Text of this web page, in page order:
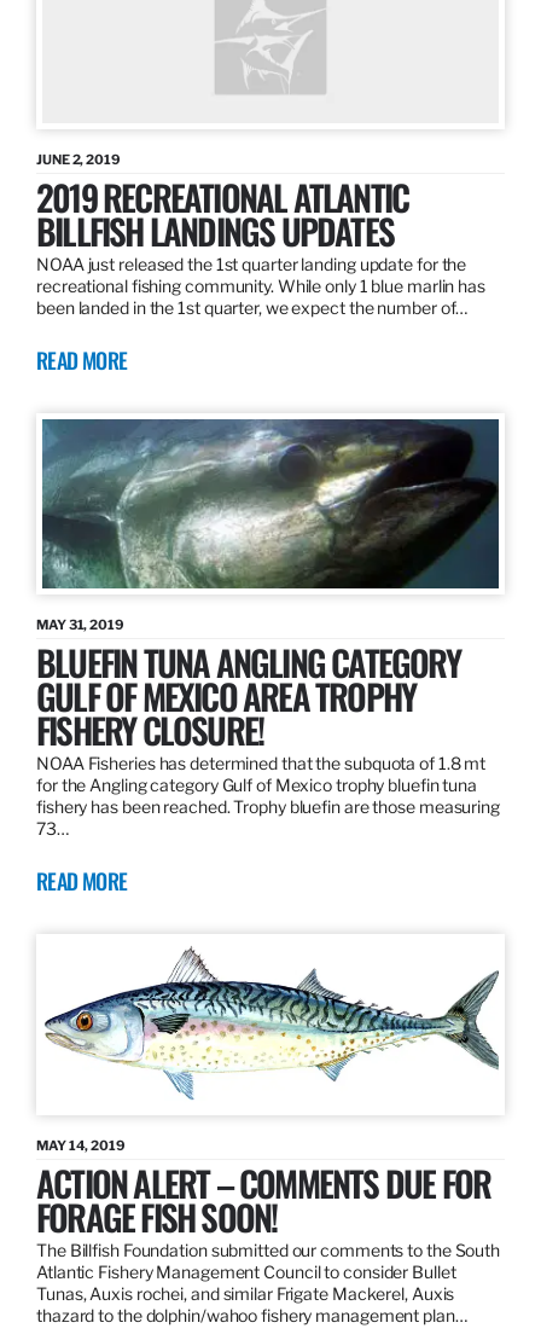
JUNE 2, 2019
2019 RECREATIONAL ATLANTIC
BILLFISH LANDINGS UPDATES
NOAA just released the 1st quarter landing update for the
recreational fishing community. While only 1 blue marlin has
been landed in the 1st quarter, we expect the number of…
READ MORE
MAY 31, 2019
BLUEFIN TUNA ANGLING CATEGORY
GULF OF MEXICO AREA TROPHY
FISHERY CLOSURE!
NOAA Fisheries has determined that the subquota of 1.8 mt
for the Angling category Gulf of Mexico trophy bluefin tuna
fishery has been reached. Trophy bluefin are those measuring
73…
READ MORE
MAY 14, 2019
ACTION ALERT – COMMENTS DUE FOR
FORAGE FISH SOON!
The Billfish Foundation submitted our comments to the South
Atlantic Fishery Management Council to consider Bullet
Tunas, Auxis rochei, and similar Frigate Mackerel, Auxis
thazard to the dolphin/wahoo fishery management plan…